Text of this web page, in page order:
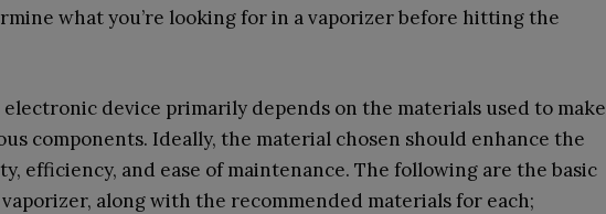
what you’re looking for in a vaporizer before hitting the
device primarily depends on the materials used to make
components. Ideally, the material chosen should enhance the
efficiency, and ease of maintenance. The following are the basic
along with the recommended materials for each;